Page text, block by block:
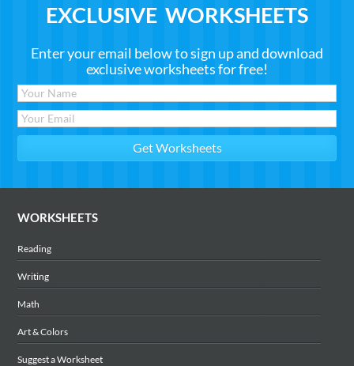
EXCLUSIVE WORKSHEETS
Enter your email below to sign up and download
exclusive worksheets for free!
WORKSHEETS
Reading
Writing
Math
Art & Colors
Suggest a Worksheet